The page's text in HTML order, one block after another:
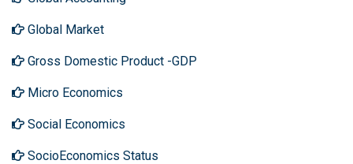
Global Market
Gross Domestic Product -GDP
Micro Economics
Social Economics
SocioEconomics Status